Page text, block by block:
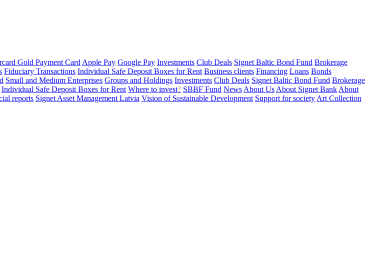
Gold Payment Card Apple Pay Google Pay Investments Club Deals Signet Baltic Bond Fund Brokerage
Fiduciary Transactions Individual Safe Deposit Boxes for Rent Business clients Financing Loans Bonds
Small and Medium Enterprises Groups and Holdings Investments Club Deals Signet Baltic Bond Fund Brokerage
Individual Safe Deposit Boxes for Rent Where to invest? SBBF Fund News About Us About Signet Bank About
reports Signet Asset Management Latvia Vision of Sustainable Development Support for society Art Collection